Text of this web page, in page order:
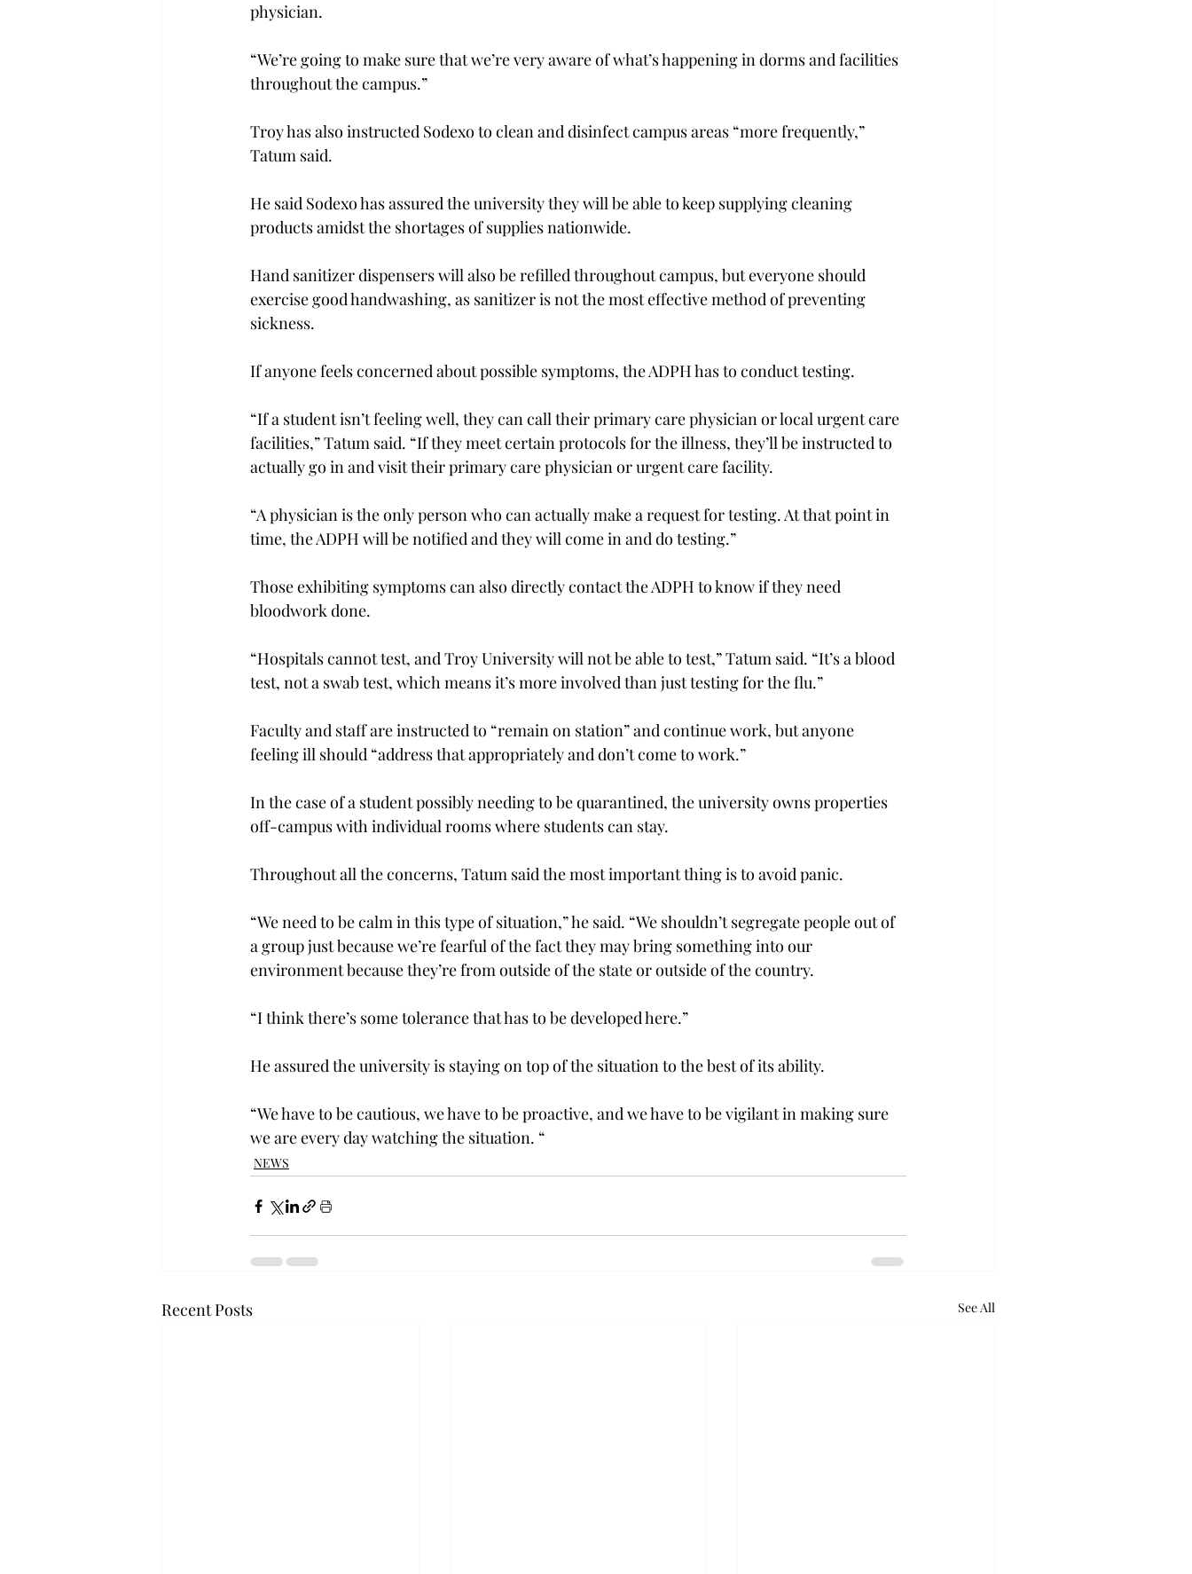
physician.
“We’re going to make sure that we’re very aware of what’s happening in dorms and facilities
throughout the campus.”
Troy has also instructed Sodexo to clean and disinfect campus areas “more frequently,”
Tatum said.
He said Sodexo has assured the university they will be able to keep supplying cleaning
products amidst the shortages of supplies nationwide.
Hand sanitizer dispensers will also be refilled throughout campus, but everyone should
exercise good handwashing, as sanitizer is not the most effective method of preventing
sickness.
If anyone feels concerned about possible symptoms, the ADPH has to conduct testing.
“If a student isn’t feeling well, they can call their primary care physician or local urgent care
facilities,” Tatum said. “If they meet certain protocols for the illness, they’ll be instructed to
actually go in and visit their primary care physician or urgent care facility.
“A physician is the only person who can actually make a request for testing. At that point in
time, the ADPH will be notified and they will come in and do testing.”
Those exhibiting symptoms can also directly contact the ADPH to know if they need
bloodwork done.
“Hospitals cannot test, and Troy University will not be able to test,” Tatum said. “It’s a blood
test, not a swab test, which means it’s more involved than just testing for the flu.”
Faculty and staff are instructed to “remain on station” and continue work, but anyone
feeling ill should “address that appropriately and don’t come to work.”
In the case of a student possibly needing to be quarantined, the university owns properties
off-campus with individual rooms where students can stay.
Throughout all the concerns, Tatum said the most important thing is to avoid panic.
“We need to be calm in this type of situation,” he said. “We shouldn’t segregate people out of
a group just because we’re fearful of the fact they may bring something into our
environment because they’re from outside of the state or outside of the country.
“I think there’s some tolerance that has to be developed here.”
He assured the university is staying on top of the situation to the best of its ability.
“We have to be cautious, we have to be proactive, and we have to be vigilant in making sure
we are every day watching the situation. “
NEWS
Recent Posts See All